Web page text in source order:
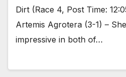
Dirt (Race 4, Post Time:
Artemis Agrotera (3-1) –
impressive in both of…